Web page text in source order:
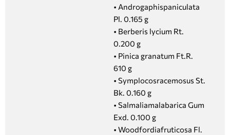
• Androgaphispaniculata
Pl. 0.165 g
• Berberis lycium Rt.
0.200 g
• Pinica granatum Ft.R.
610 g
• Symplocosracemosus St.
Bk. 0.160 g
• Salmaliamalabarica Gum
Exd. 0.100 g
• Woodfordiafruticosa Fl.